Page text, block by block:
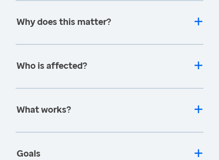
Why does this matter?
Who is affected?
What works?
Goals